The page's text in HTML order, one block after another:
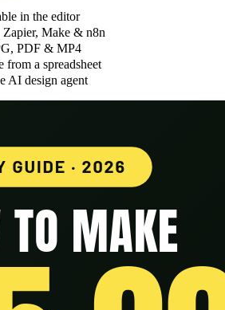
in the editor
Make & n8n
PDF & MP4
from a spreadsheet
AI design agent